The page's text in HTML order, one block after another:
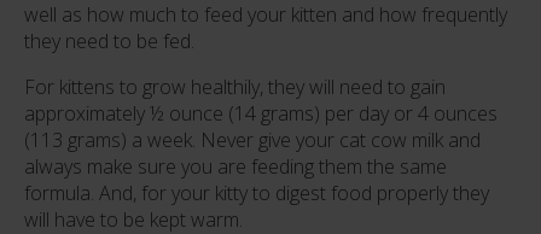
well as how much to feed your kitten and how frequently
they need to be fed.
For kittens to grow healthily, they will need to gain
approximately ½ ounce (14 grams) per day or 4 ounces
(113 grams) a week. Never give your cat cow milk and
always make sure you are feeding them the same
formula. And, for your kitty to digest food properly they
will have to be kept warm.